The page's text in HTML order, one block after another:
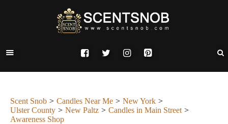
Scent Snob Candles Near Me
New York
Ulster County
New Paltz
Candles in Main Street
Awareness Shop